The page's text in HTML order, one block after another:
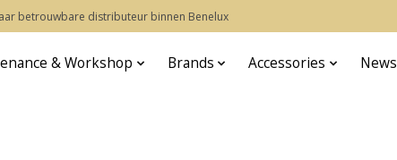
betrouwbare distributeur binnen Benelux
& Workshop Brands Accessories News